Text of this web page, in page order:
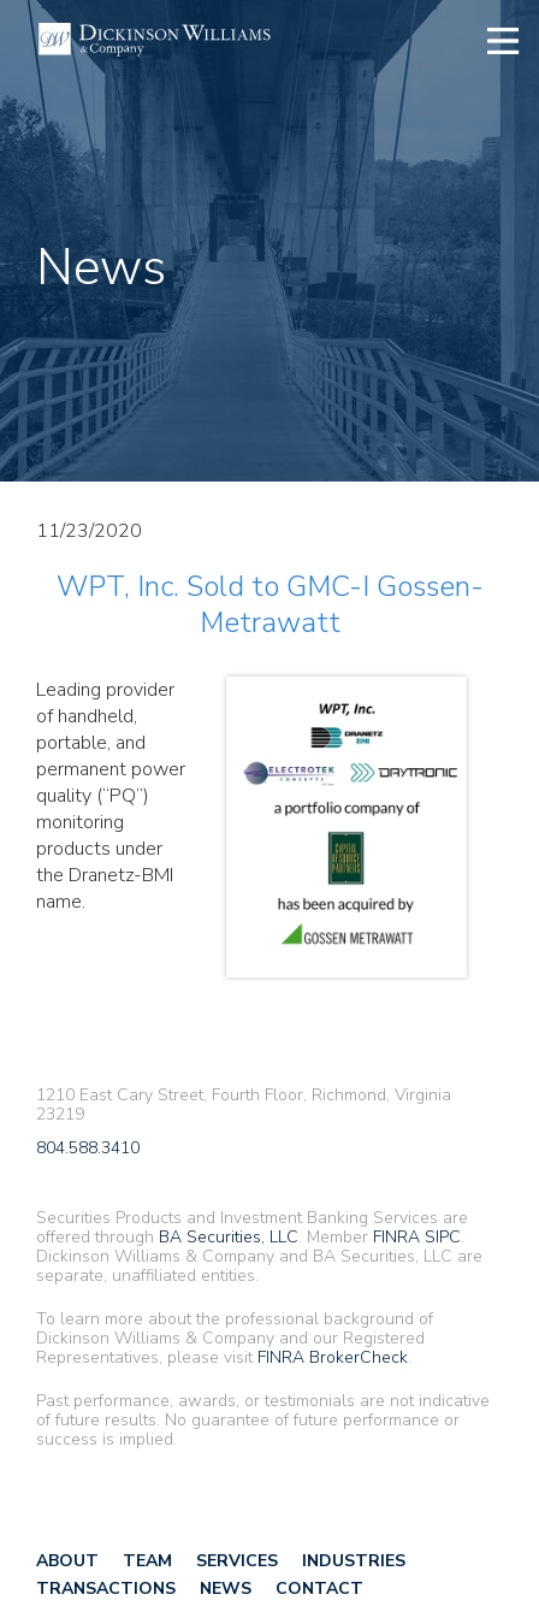
News
11/23/2020
WPT, Inc. Sold to GMC-I Gossen-
Metrawatt
Leading provider
of handheld,
portable, and
permanent power
quality (“PQ”)
monitoring
products under
the Dranetz-BMI
name.
1210 East Cary Street, Fourth Floor, Richmond, Virginia
23219
804.588.3410
Securities Products and Investment Banking Services are
offered through BA Securities, LLC. Member FINRA SIPC.
Dickinson Williams & Company and BA Securities, LLC are
separate, unaffiliated entities.
To learn more about the professional background of
Dickinson Williams & Company and our Registered
Representatives, please visit FINRA BrokerCheck.
Past performance, awards, or testimonials are not indicative
of future results. No guarantee of future performance or
success is implied.
ABOUT TEAM SERVICES
INDUSTRIES
TRANSACTIONS
NEWS CONTACT